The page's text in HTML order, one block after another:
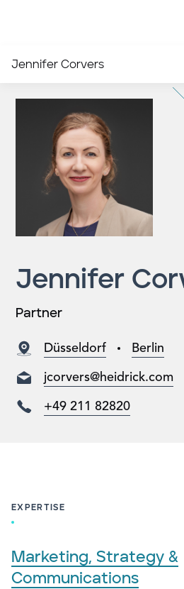
Jennifer Corvers
Jennifer
Partner
Düsseldorf Berlin
jcorvers@heidrick.com
+49 211 82820
EXPERTISE
Marketing, Strategy &
Communications